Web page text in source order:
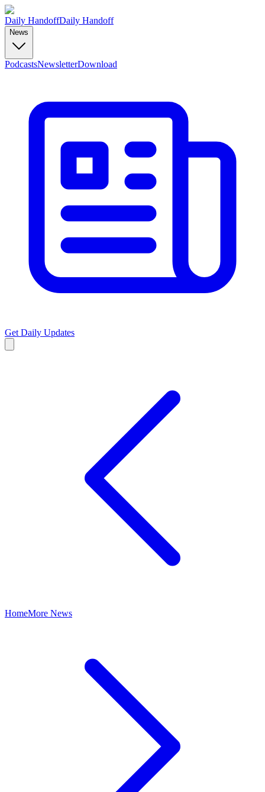
Daily HandoffDaily Handoff
News
PodcastsNewsletterDownload
Get Daily Updates
HomeMore News